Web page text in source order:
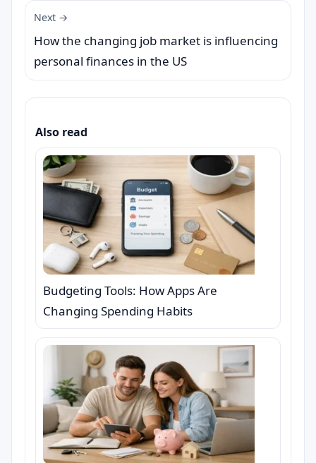
Next →
How the changing job market is influencing
personal finances in the US
Also read
Budgeting Tools: How Apps Are
Changing Spending Habits